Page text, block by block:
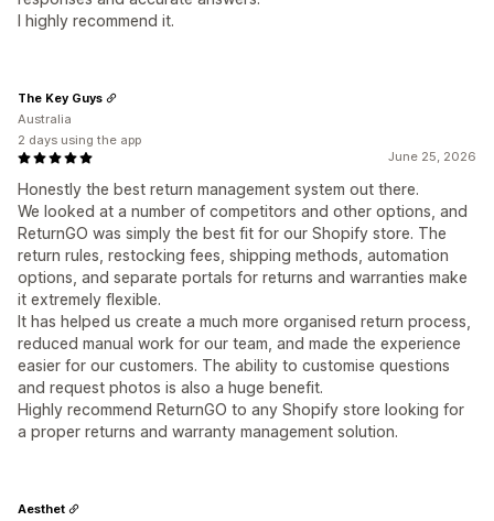
I highly recommend it.
June 25, 2026
Honestly the best return management system out there.
We looked at a number of competitors and other options, and
ReturnGO was simply the best fit for our Shopify store. The
return rules, restocking fees, shipping methods, automation
options, and separate portals for returns and warranties make
it extremely flexible.
It has helped us create a much more organised return process,
reduced manual work for our team, and made the experience
easier for our customers. The ability to customise questions
and request photos is also a huge benefit.
Highly recommend ReturnGO to any Shopify store looking for
a proper returns and warranty management solution.
The Key Guys
Australia
2 days using the app
Aesthet